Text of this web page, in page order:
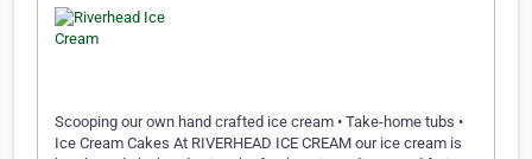
Scooping our own hand crafted ice cream • Take-home tubs •
Ice Cream Cakes At RIVERHEAD ICE CREAM our ice cream is